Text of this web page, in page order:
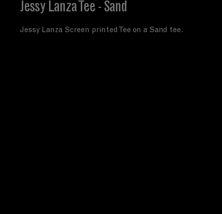
Jessy Lanza Tee - Sand
Jessy Lanza Screen printed Tee on a Sand tee.